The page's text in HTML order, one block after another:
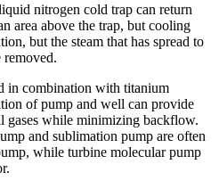
nitrogen cold trap can return
area above the trap, but cooling
but the steam that has spread to
removed.
in combination with titanium
of pump and well can provide
gases while minimizing backflow.
and sublimation pump are often
while turbine molecular pump